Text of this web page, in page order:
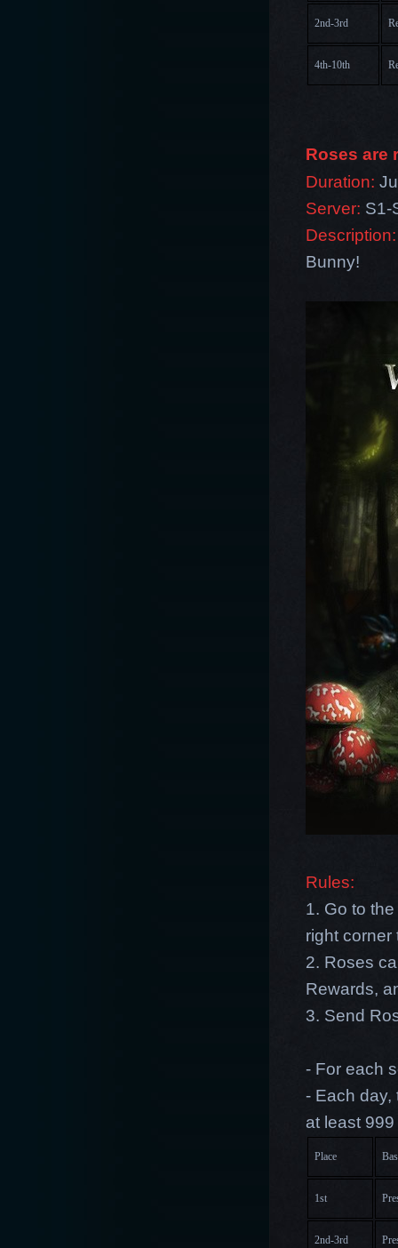
2nd-3rd
4th-10th
Roses are
Duration:
Server: S1-
Description:
Bunny!
Rules:
1. Go to
right
2. Roses
Rewards,
3. Send
- For each
- Each day,
at least
Place
1st
2nd-3rd